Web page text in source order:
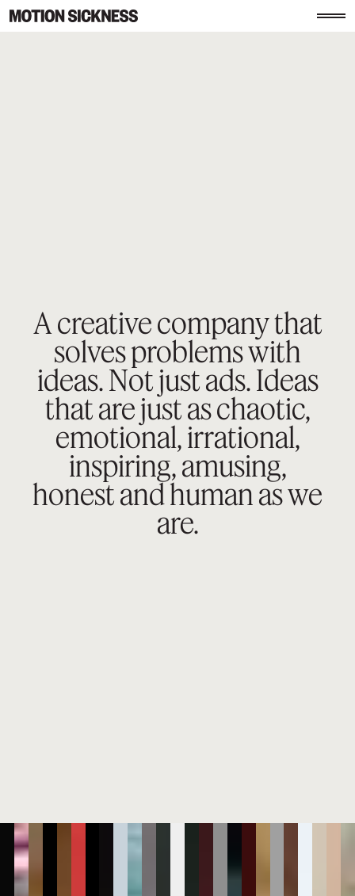
A creative company that
solvesproblems with
ideas. Not just ads.Ideas
that are just as chaotic,
emotional,irrational,
inspiring, amusing,
honestand human as we
are.